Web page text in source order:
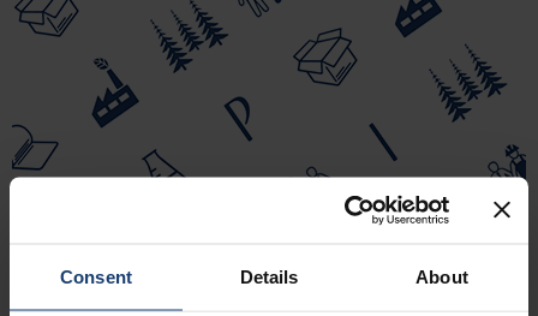
Consent Details About